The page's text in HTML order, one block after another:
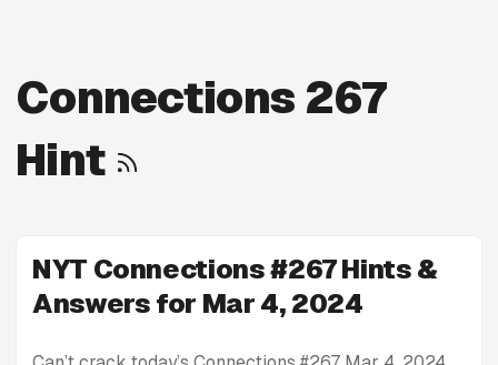
Connections 267
Hint
NYT Connections #267 Hints &
Answers for Mar 4, 2024